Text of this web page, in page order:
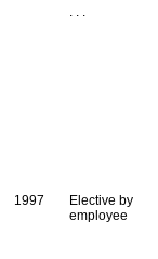
. . .
1997
Elective by
employee